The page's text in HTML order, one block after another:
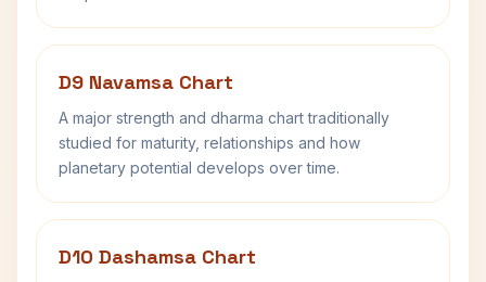
D9 Navamsa Chart
A major strength and dharma chart traditionally
studied for maturity, relationships and how
planetary potential develops over time.
D10 Dashamsa Chart